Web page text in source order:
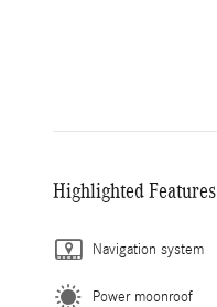
Highlighted Features
Navigation system
Power moonroof